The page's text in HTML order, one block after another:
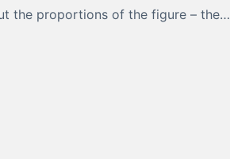
the proportions of the figure – the…